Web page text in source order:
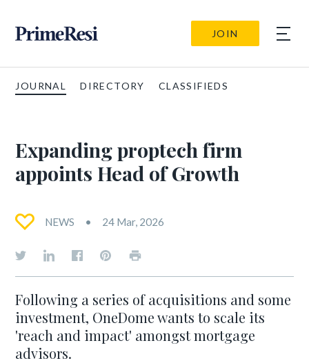
JOIN
JOURNAL DIRECTORY CLASSIFIEDS
Expanding proptech firm
appoints Head of Growth
NEWS 24 Mar, 2026
Following a series of acquisitions and some
investment, OneDome wants to scale its
'reach and impact' amongst mortgage
advisors.